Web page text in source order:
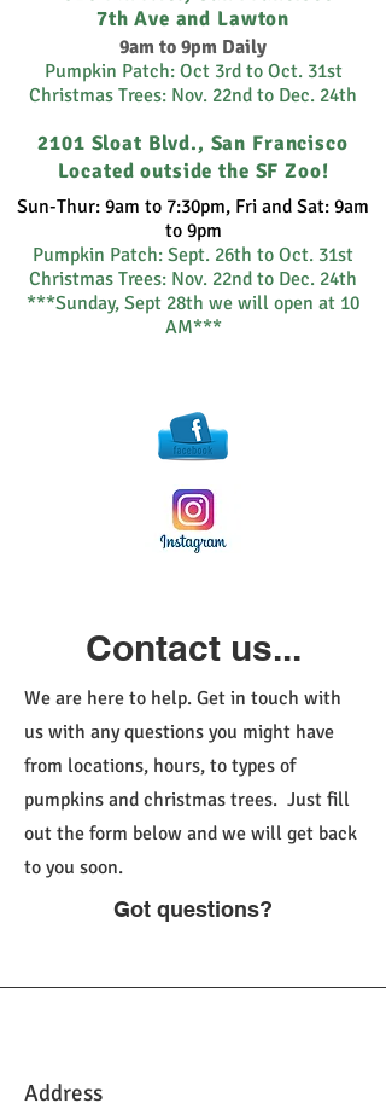
7th Ave and Lawton
9am to 9pm Daily
Pumpkin Patch: Oct 3rd to Oct. 31st
Christmas Trees: Nov. 22nd to Dec. 24th
2101 Sloat Blvd., San Francisco
Located outside the SF Zoo!
Sun-Thur: 9am to 7:30pm, Fri and Sat: 9am
to 9pm
Pumpkin Patch: Sept. 26th to Oct. 31st
Christmas Trees: Nov. 22nd to Dec. 24th
***Sunday, Sept 28th we will open at 10
AM***
Contact us...
We are here to help. Get in touch with
us with any questions you might have
from locations, hours, to types of
pumpkins and christmas trees. Just fill
out the form below and we will get back
to you soon.
Got questions?
Address